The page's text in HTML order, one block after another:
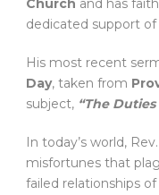
Church and has
dedicated support of
His most recent
Day, taken from
subject, “The
In today’s world,
misfortunes that
failed relationships